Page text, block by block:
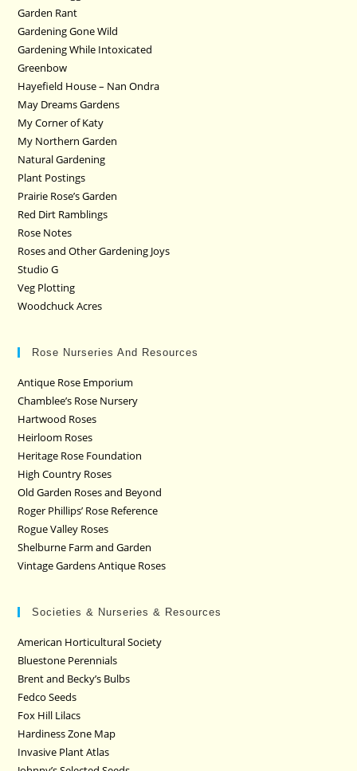
Garden Rant
Gardening Gone Wild
Gardening While Intoxicated
Greenbow
Hayefield House – Nan Ondra
May Dreams Gardens
My Corner of Katy
My Northern Garden
Natural Gardening
Plant Postings
Prairie Rose’s Garden
Red Dirt Ramblings
Rose Notes
Roses and Other Gardening Joys
Studio G
Veg Plotting
Woodchuck Acres
Rose Nurseries And Resources
Antique Rose Emporium
Chamblee’s Rose Nursery
Hartwood Roses
Heirloom Roses
Heritage Rose Foundation
High Country Roses
Old Garden Roses and Beyond
Roger Phillips’ Rose Reference
Rogue Valley Roses
Shelburne Farm and Garden
Vintage Gardens Antique Roses
Societies & Nurseries & Resources
American Horticultural Society
Bluestone Perennials
Brent and Becky’s Bulbs
Fedco Seeds
Fox Hill Lilacs
Hardiness Zone Map
Invasive Plant Atlas